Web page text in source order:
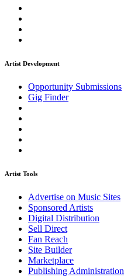
Artist Development
Opportunity Submissions
Gig Finder
Artist Tools
Advertise on Music Sites
Sponsored Artists
Digital Distribution
Sell Direct
Fan Reach
Site Builder
Marketplace
Publishing Administration